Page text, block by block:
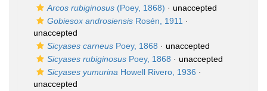
Arcos rubiginosus (Poey, 1868) · unaccepted
Gobiesox androsiensis Rosén, 1911 ·
unaccepted
Sicyases carneus Poey, 1868 · unaccepted
Sicyases rubiginosus Poey, 1868 · unaccepted
Sicyases yumurina Howell Rivero, 1936 ·
unaccepted